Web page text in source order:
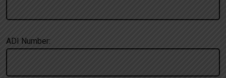
ADI Number: